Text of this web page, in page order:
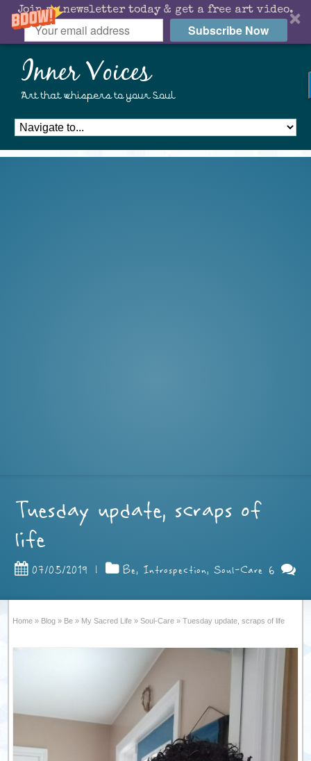
Join my newsletter today & get a free art video.
Subscribe Now
Inner Voices
Art that whispers to your Soul
Tuesday update, scraps of
life
07/05/2019 | Be, Introspection, Soul-Care 6
Home » Blog » Be » My Sacred Life » Soul-Care » Tuesday update, scraps of life